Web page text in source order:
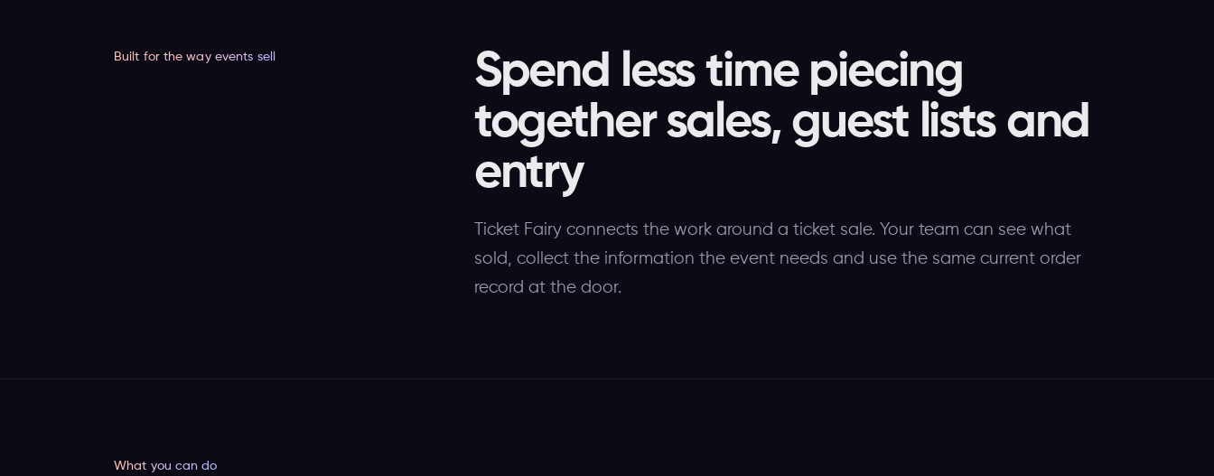
Built for the way events sell
Spend less time piecing
together sales, guest lists and
entry
Ticket Fairy connects the work around a ticket sale. Your team can see what
sold, collect the information the event needs and use the same current order
record at the door.
What you can do